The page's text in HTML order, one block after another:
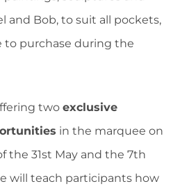
and Bob, to suit all pockets,
to purchase during the
two exclusive
in the marquee on
the 31st May and the 7th
will teach participants how